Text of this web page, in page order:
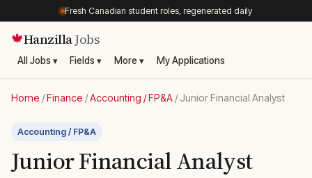
Fresh Canadian student roles, regenerated daily
🍁HanzillaJobs
All Jobs ▾ Fields ▾ More ▾ My Applications
Home /Finance /Accounting / FP&A /Junior Financial Analyst
Accounting / FP&A
Junior Financial Analyst